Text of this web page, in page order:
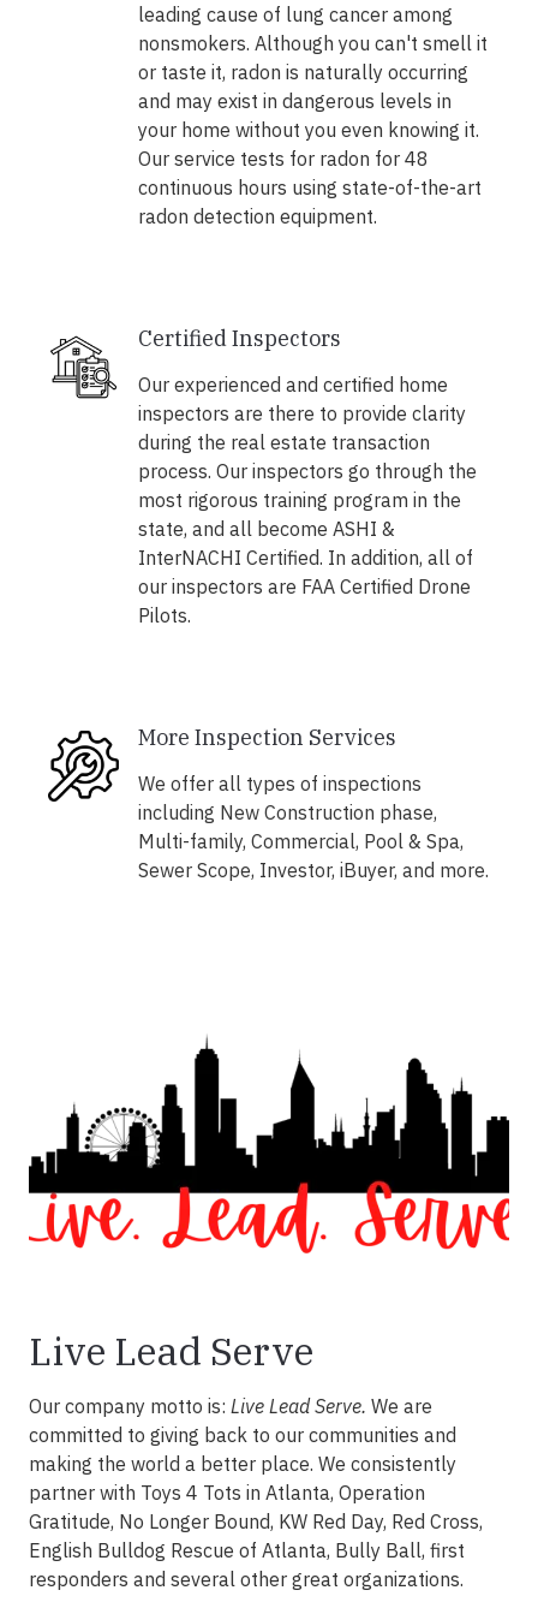
leading cause of lung cancer among
nonsmokers. Although you can't smell it
or taste it, radon is naturally occurring
and may exist in dangerous levels in
your home without you even knowing it.
Our service tests for radon for 48
continuous hours using state-of-the-art
radon detection equipment.
Certified Inspectors
Our experienced and certified home
inspectors are there to provide clarity
during the real estate transaction
process. Our inspectors go through the
most rigorous training program in the
state, and all become ASHI &
InterNACHI Certified. In addition, all of
our inspectors are FAA Certified Drone
Pilots.
More Inspection Services
We offer all types of inspections
including New Construction phase,
Multi-family, Commercial, Pool & Spa,
Sewer Scope, Investor, iBuyer, and more.
Live Lead Serve
Our company motto is: Live Lead Serve. We are
committed to giving back to our communities and
making the world a better place. We consistently
partner with Toys 4 Tots in Atlanta, Operation
Gratitude, No Longer Bound, KW Red Day, Red Cross,
English Bulldog Rescue of Atlanta, Bully Ball, first
responders and several other great organizations.